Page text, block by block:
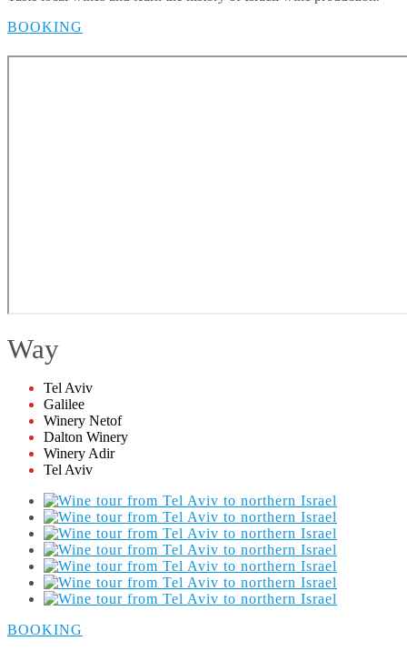
BOOKING
Way
Tel Aviv
Galilee
Winery Netof
Dalton Winery
Winery Adir
Tel Aviv
BOOKING